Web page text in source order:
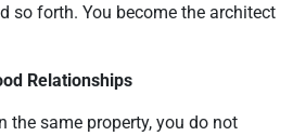
so forth. You become the architect
Relationships
the same property, you do not